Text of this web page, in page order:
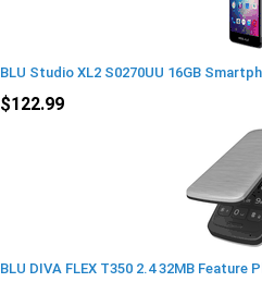
BLU Studio XL2 S0270UU 16GB
$122.99
BLU DIVA FLEX T350 2.4 32MB Feature